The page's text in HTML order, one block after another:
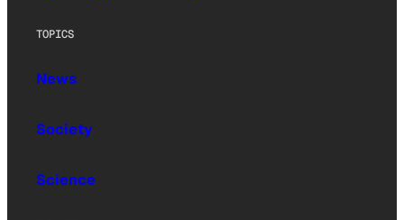
TOPICS
News
Society
Science